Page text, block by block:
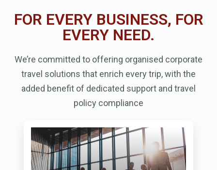
FOR EVERY BUSINESS, FOR
EVERY NEED.
We’re committed to offering organised corporate
travel solutions that enrich every trip, with the
added benefit of dedicated support and travel
policy compliance